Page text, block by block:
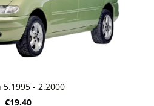
5.1995 - 2.2000
€19.40